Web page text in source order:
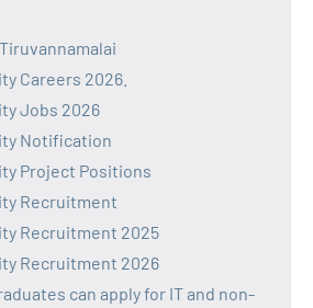
Careers 2026.
Jobs 2026
Notification
Project Positions
Recruitment
Recruitment 2025
Recruitment 2026
can apply for IT and non-